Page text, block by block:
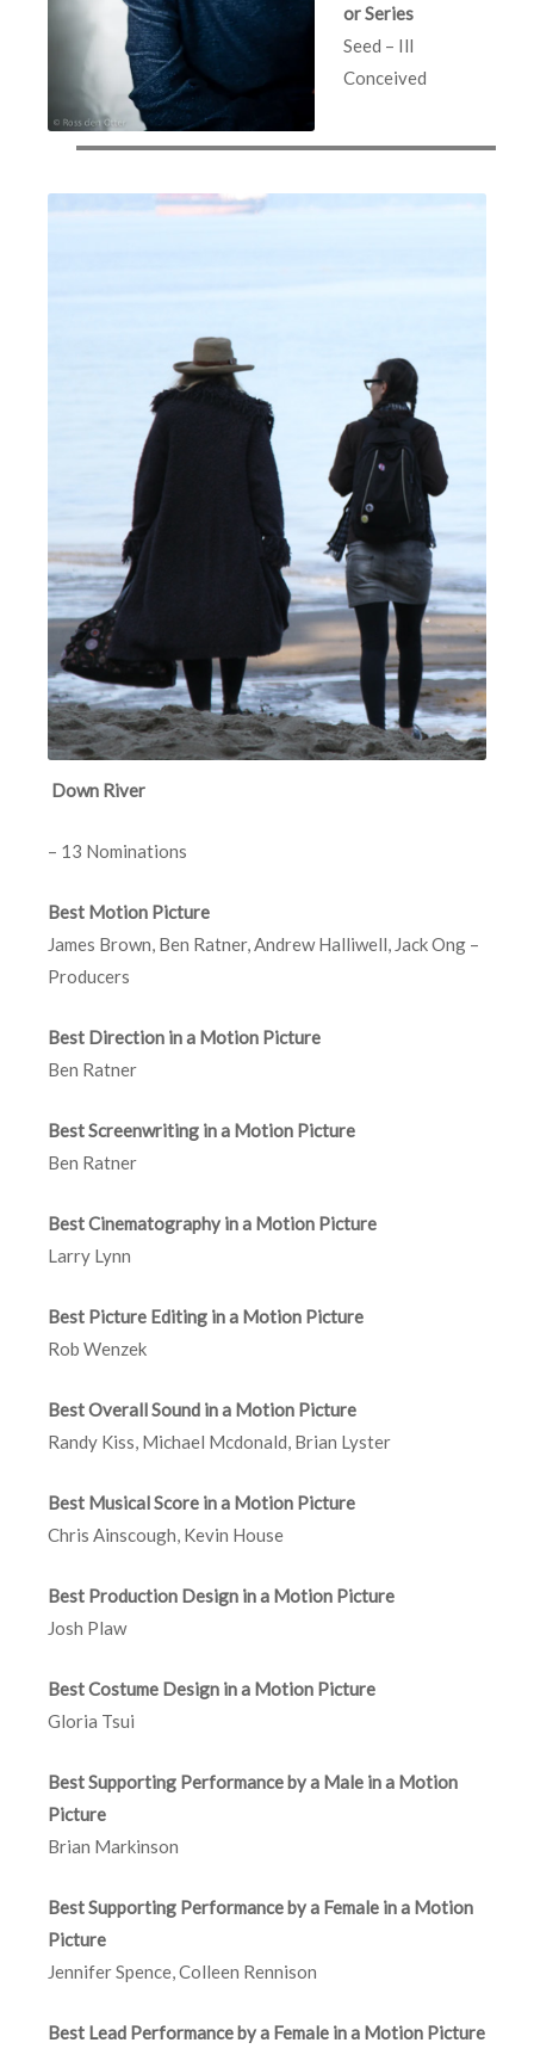
or Series
Seed – Ill
Conceived
Down River
– 13 Nominations
Best Motion Picture
James Brown, Ben Ratner, Andrew Halliwell, Jack Ong –
Producers
Best Direction in a Motion Picture
Ben Ratner
Best Screenwriting in a Motion Picture
Ben Ratner
Best Cinematography in a Motion Picture
Larry Lynn
Best Picture Editing in a Motion Picture
Rob Wenzek
Best Overall Sound in a Motion Picture
Randy Kiss, Michael Mcdonald, Brian Lyster
Best Musical Score in a Motion Picture
Chris Ainscough, Kevin House
Best Production Design in a Motion Picture
Josh Plaw
Best Costume Design in a Motion Picture
Gloria Tsui
Best Supporting Performance by a Male in a Motion
Picture
Brian Markinson
Best Supporting Performance by a Female in a Motion
Picture
Jennifer Spence, Colleen Rennison
Best Lead Performance by a Female in a Motion Picture